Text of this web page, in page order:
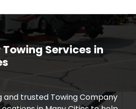
Services in
and trusted Towing Company